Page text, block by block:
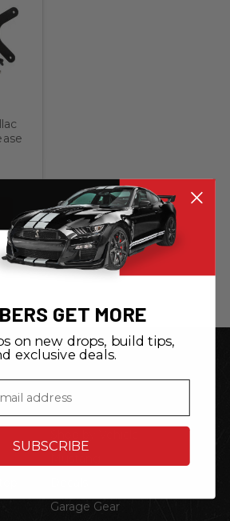
Garage Gear
GET MORE
on new drops, build tips,
exclusive deals.
SUBSCRIBE